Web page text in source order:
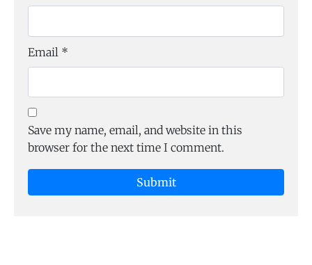
Email *
Save my name, email, and website in this
browser for the next time I comment.